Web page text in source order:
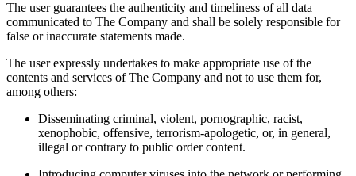
The user guarantees the authenticity and timeliness of all data
communicated to The Company and shall be solely responsible for
false or inaccurate statements made.
The user expressly undertakes to make appropriate use of the
contents and services of The Company and not to use them for,
among others:
Disseminating criminal, violent, pornographic, racist,
xenophobic, offensive, terrorism-apologetic, or, in general,
illegal or contrary to public order content.